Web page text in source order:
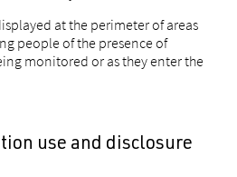
at the perimeter of areas
people of the presence of
monitored or as they enter the
use and disclosure